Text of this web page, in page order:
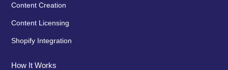
Content Creation
Content Licensing
Shopify Integration
How It Works